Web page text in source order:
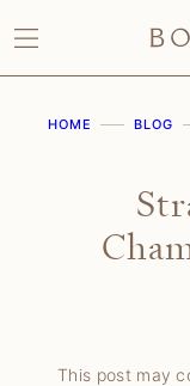
to
content
HOME BLOG
This post may